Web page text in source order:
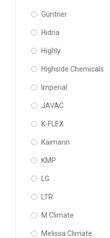
Güntner
Hidria
Highly
Highside Chemicals
Imperial
JAVAC
K-FLEX
Kaimann
KMP
LG
LTR
M Climate
Melissa Climate